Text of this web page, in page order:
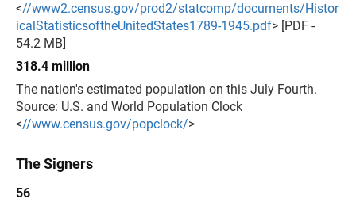
<//www2.census.gov/prod2/statcomp/documents/Histor
icalStatisticsoftheUnitedStates1789-1945.pdf> [PDF -
54.2 MB]
318.4 million
The nation's estimated population on this July Fourth.
Source: U.S. and World Population Clock
<//www.census.gov/popclock/>
The Signers
56